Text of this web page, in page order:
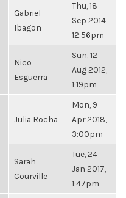
Gabriel
Ibagon
Thu, 18
Sep 2014,
12:56pm
Nico
Esguerra
Sun, 12
Aug 2012,
1:19pm
Julia Rocha
Mon, 9
Apr 2018,
3:00pm
Sarah
Courville
Tue, 24
Jan 2017,
1:47pm